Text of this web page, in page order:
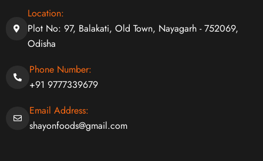
Location:
Plot No: 97, Balakati, Old Town, Nayagarh - 752069,
Odisha
Phone Number:
+91 9777339679
Email Address:
shayonfoods@gmail.com